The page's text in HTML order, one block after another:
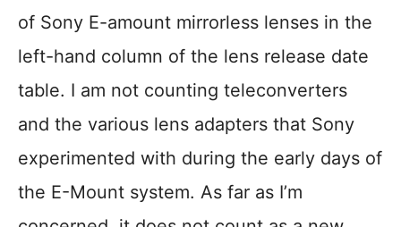
of Sony E-amount mirrorless lenses in the
left-hand column of the lens release date
table. I am not counting teleconverters
and the various lens adapters that Sony
experimented with during the early days of
the E-Mount system. As far as I’m